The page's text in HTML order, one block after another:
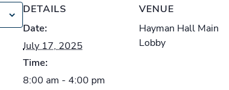
DETAILS
Date:
July 17, 2025
Time:
8:00 am - 4:00 pm
VENUE
Hayman Hall Main
Lobby